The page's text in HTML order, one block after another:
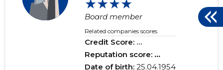
★★★★
Board member
Related companies scores
Credit Score: ...
Reputation score: ...
Date of birth:25.04.1954